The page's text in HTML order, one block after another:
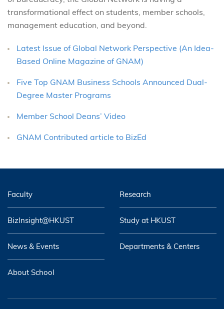
transformational effect on students, member schools,
management education, and beyond.
Latest Issue of Global Network Perspective (An Idea-
Based Online Magazine of GNAM)
Five Top GNAM Business Schools Announced Dual-
Degree Master Programs
Member School Deans’ Video
GNAM Contributed article to BizEd
Faculty Research
BizInsight@HKUST Study at HKUST
News & Events Departments & Centers
About School